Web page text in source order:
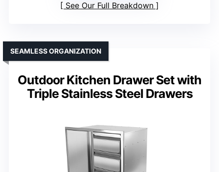
See Our Full Breakdown
Outdoor Kitchen Drawer Set with
Triple Stainless Steel Drawers
SEAMLESS ORGANIZATION